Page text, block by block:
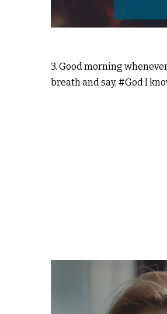
3. Good morning
breath and say, #God I